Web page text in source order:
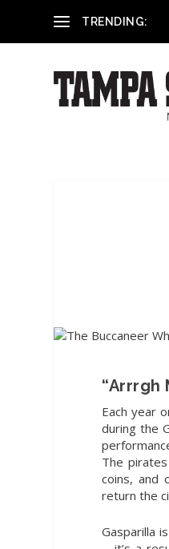
TRENDING:
“Arrrgh
Each year
during the
The
coins, and
return the
Gasparilla